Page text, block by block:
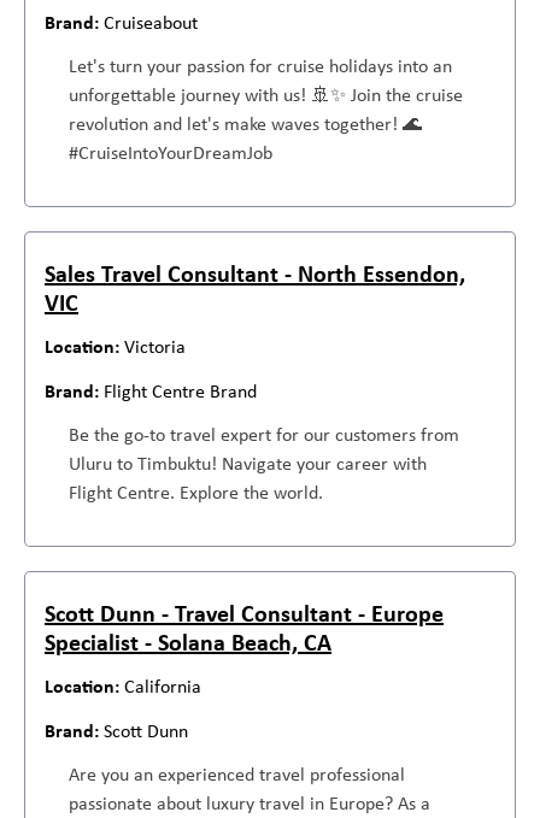
Cruiseabout
Let's turn your passion for cruise holidays into an
unforgettable journey with us! 🚢✨ Join the cruise
revolution and let's make waves together! 🌊
#CruiseIntoYourDreamJob
Sales Travel Consultant - North Essendon,
VIC
Victoria
Flight Centre Brand
Be the go-to travel expert for our customers from
Uluru to Timbuktu! Navigate your career with
Flight Centre. Explore the world.
Scott Dunn - Travel Consultant - Europe
Specialist - Solana Beach, CA
California
Scott Dunn
Are you an experienced travel professional
passionate about luxury travel in Europe? As a